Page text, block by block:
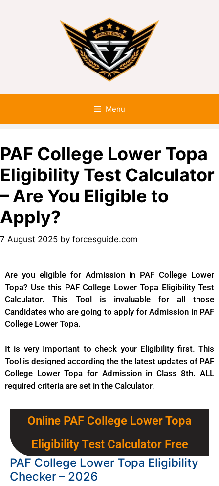
Menu
PAF College Lower Topa
Eligibility Test Calculator
– Are You Eligible to
Apply?
7 August 2025 by forcesguide.com
Are you eligible for Admission in PAF College Lower
Topa? Use this PAF College Lower Topa Eligibility Test
Calculator. This Tool is invaluable for all those
Candidates who are going to apply for Admission in PAF
College Lower Topa.
It is very Important to check your Eligibility first. This
Tool is designed according the the latest updates of PAF
College Lower Topa for Admissionin Class 8th. ALL
required criteria are set in the Calculator.
Online PAF College Lower Topa
Eligibility Test Calculator Free
PAF College Lower Topa Eligibility
Checker – 2026